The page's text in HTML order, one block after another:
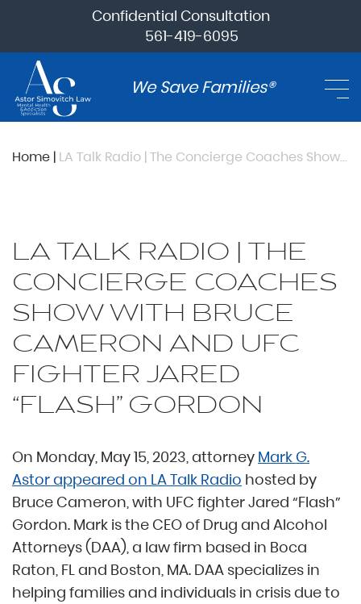
Confidential Consultation
561-419-6095
We Save Families®
Home | LA Talk Radio | The Concierge Coaches Show with Bruce Cameron and UFC fighter Jared “Flash” Gordon
LA TALK RADIO | THE
CONCIERGE COACHES
SHOW WITH BRUCE
CAMERON AND UFC
FIGHTER JARED
“FLASH” GORDON
On Monday, May 15, 2023, attorney Mark G.
Astor appeared on LA Talk Radio hosted by
Bruce Cameron, with UFC fighter Jared “Flash”
Gordon. Mark is the CEO of Drug and Alcohol
Attorneys (DAA), a law firm based in Boca
Raton, FL and Boston, MA. DAA specializes in
helping families and individuals in crisis due to